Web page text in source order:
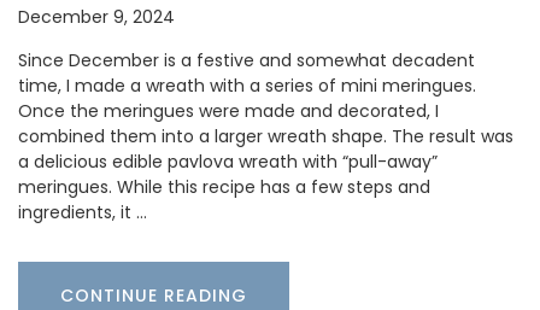
December 9, 2024
Since December is a festive and somewhat decadent
time, I made a wreath with a series of mini meringues.
Once the meringues were made and decorated, I
combined them into a larger wreath shape. The result was
a delicious edible pavlova wreath with “pull-away”
meringues. While this recipe has a few steps and
ingredients, it …
CONTINUE READING